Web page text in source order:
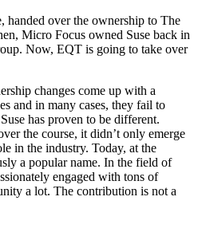
handed over the ownership to The
Micro Focus owned Suse back in
Now, EQT is going to take over
changes come up with a
and in many cases, they fail to
has proven to be different.
the course, it didn’t only emerge
in the industry. Today, at the
a popular name. In the field of
engaged with tons of
a lot. The contribution is not a